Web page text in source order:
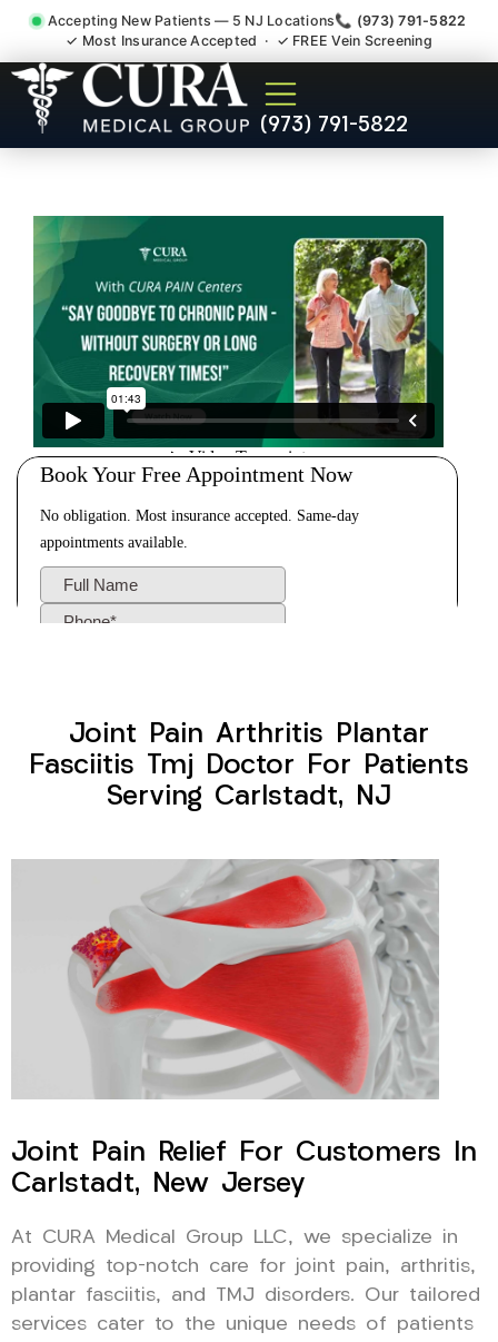
Accepting New Patients — 5 NJ Locations📞 (973) 791-5822
✓ Most Insurance Accepted · ✓ FREE Vein Screening
(973) 791-5822
Joint Pain Arthritis Plantar
Fasciitis Tmj Doctor
Joint Pain Arthritis Plantar
Fasciitis Tmj Doctor For Patients
Serving Carlstadt, NJ
Joint Pain Relief For Customers In
Carlstadt, New Jersey
At CURA Medical Group LLC, we specialize in
providing top-notch care for joint pain, arthritis,
plantar fasciitis, and TMJ disorders. Our tailored
services cater to the unique needs of patients